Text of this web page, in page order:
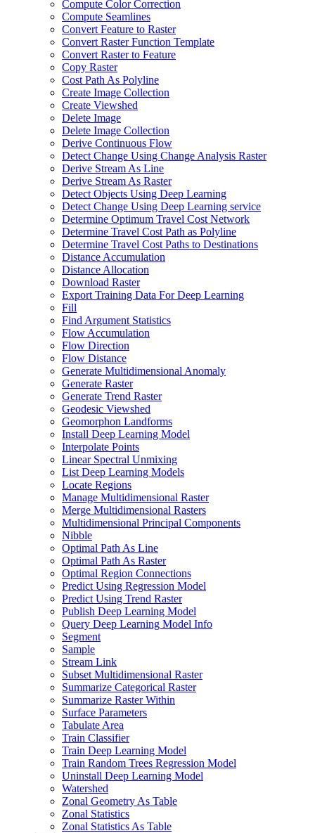
Compute Color Correction
Compute Seamlines
Convert Feature to Raster
Convert Raster Function Template
Convert Raster to Feature
Copy Raster
Cost Path As Polyline
Create Image Collection
Create Viewshed
Delete Image
Delete Image Collection
Derive Continuous Flow
Detect Change Using Change Analysis Raster
Derive Stream As Line
Derive Stream As Raster
Detect Objects Using Deep Learning
Detect Change Using Deep Learning service
Determine Optimum Travel Cost Network
Determine Travel Cost Path as Polyline
Determine Travel Cost Paths to Destinations
Distance Accumulation
Distance Allocation
Download Raster
Export Training Data For Deep Learning
Fill
Find Argument Statistics
Flow Accumulation
Flow Direction
Flow Distance
Generate Multidimensional Anomaly
Generate Raster
Generate Trend Raster
Geodesic Viewshed
Geomorphon Landforms
Install Deep Learning Model
Interpolate Points
Linear Spectral Unmixing
List Deep Learning Models
Locate Regions
Manage Multidimensional Raster
Merge Multidimensional Rasters
Multidimensional Principal Components
Nibble
Optimal Path As Line
Optimal Path As Raster
Optimal Region Connections
Predict Using Regression Model
Predict Using Trend Raster
Publish Deep Learning Model
Query Deep Learning Model Info
Segment
Sample
Stream Link
Subset Multidimensional Raster
Summarize Categorical Raster
Summarize Raster Within
Surface Parameters
Tabulate Area
Train Classifier
Train Deep Learning Model
Train Random Trees Regression Model
Uninstall Deep Learning Model
Watershed
Zonal Geometry As Table
Zonal Statistics
Zonal Statistics As Table